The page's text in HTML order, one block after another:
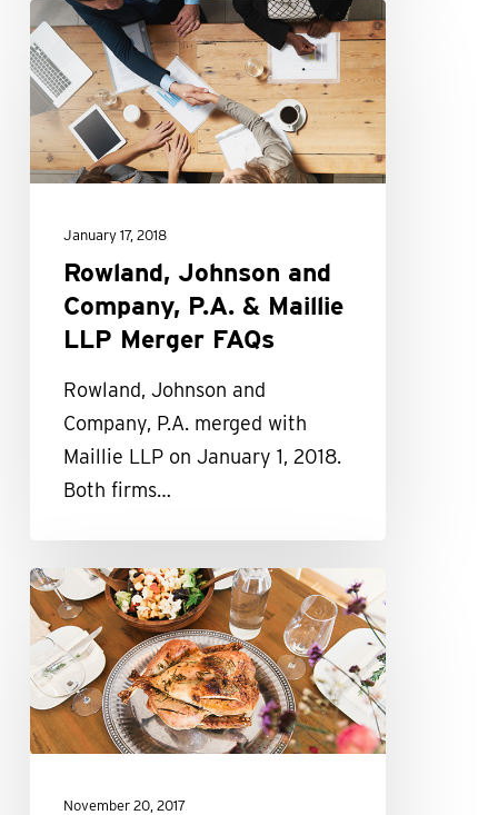
Rowland,
Johnson
and
Company,
P.A.
&
Merger
FAQs
Rowland, Johnson and
Company, P.A. & Maillie
LLP Merger FAQs
Rowland, Johnson and
Company, P.A. merged with
Maillie LLP on January 1, 2018.
Both firms…
January 17, 2018
Maillie
Gives
Back
This
Holiday
Season
November 20, 2017